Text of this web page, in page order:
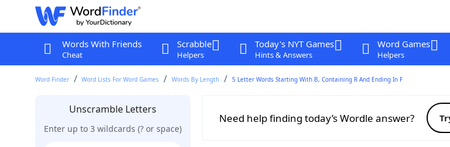
Words With Friends
Cheat
Scrabble
Helpers
Today's NYT Games
Hints & Answers
Word Games
Helpers
Word Finder Word Lists For Word Games Words By Length 5 Letter Words Starting With B, Containing R And Ending In F
Unscramble Letters
Enter up to 3 wildcards (? or space)
Need help finding today’s Wordle answer?